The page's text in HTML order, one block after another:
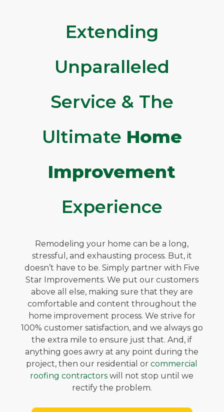
Extending
Unparalleled
Service & The
Ultimate Home
Improvement
Experience
Remodeling your home can be a long,
stressful, and exhausting process. But, it
doesn’t have to be. Simply partner with Five
Star Improvements. We put our customers
above all else, making sure that they are
comfortable and content throughout the
home improvement process. We strive for
100% customer satisfaction, and we always go
the extra mile to ensure just that. And, if
anything goes awry at any point during the
project, then our residential orcommercial
roofing contractors will not stop until we
rectify the problem.